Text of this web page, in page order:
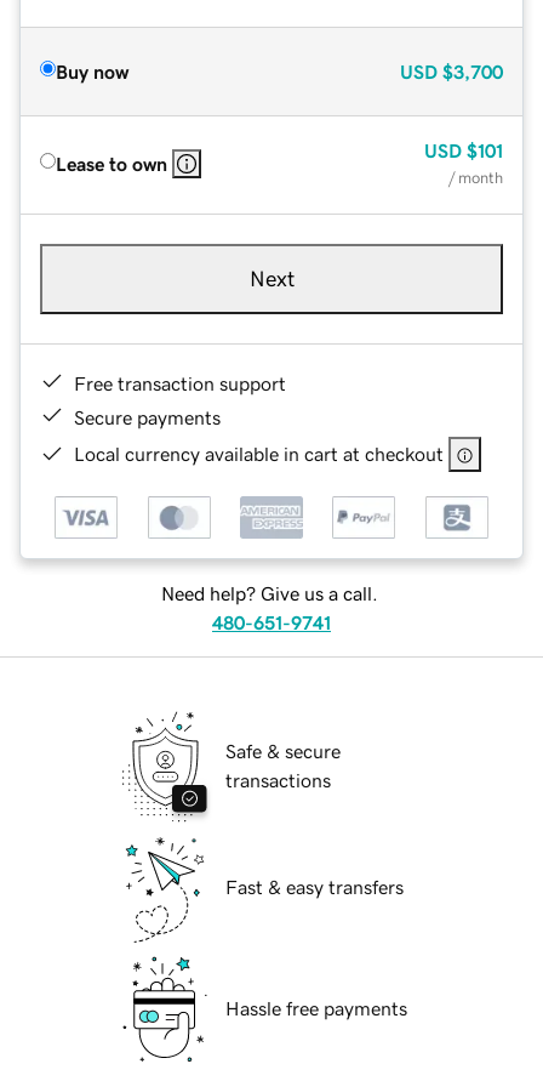
Buy now USD $3,700
Lease to own
USD $101
/ month
Next
Free transaction support
Secure payments
Local currency available in cart at checkout
Need help? Give us a call.
480-651-9741
Safe & secure
transactions
Fast & easy transfers
Hassle free payments